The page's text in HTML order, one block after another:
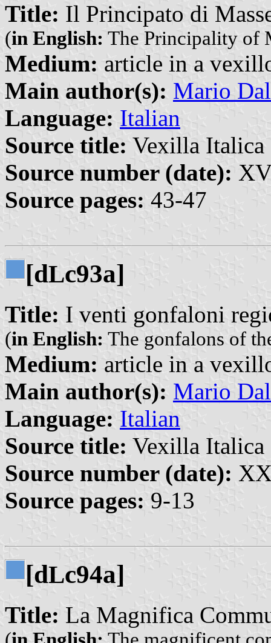
Title: Il Principato di
(in English: The Principality of
Medium: article in a
Main author(s): Mario
Language: Italian
Source title: Vexilla Italica
Source number (date):
Source pages: 43-47
[dLc93a]
Title: I venti gonfaloni
(in English: The gonfalons of
Medium: article in a
Main author(s): Mario
Language: Italian
Source title: Vexilla Italica
Source number (date):
Source pages: 9-13
[dLc94a]
Title: La Magnifica